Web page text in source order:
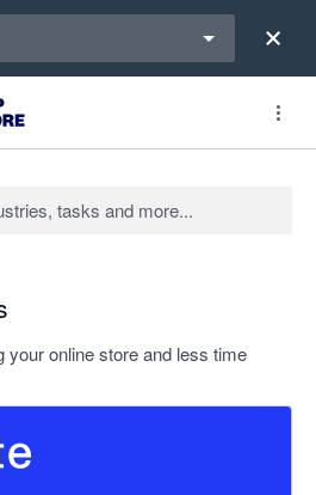
your online store and less time